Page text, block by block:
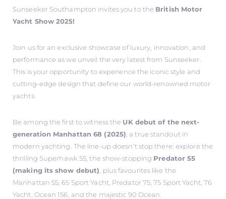
Sunseeker Southampton invites you to the British Motor
Yacht Show 2025!
Join us for an exclusive showcase of luxury, innovation, and
performance as we unveil the very latest from Sunseeker.
This is your opportunity to experience the iconic style and
cutting-edge design that define our world-renowned motor
yachts.
Be among the first to witness the UK debut of the next-
generation Manhattan 68 (2025) , a true standout in
modern yachting. The line-up doesn’t stop there: explore the
thrilling Superhawk 55, the show-stopping Predator 55
(making its show debut) , plus favourites like the
Manhattan 55, 65 Sport Yacht, Predator 75, 75 Sport Yacht, 76
Yacht, Ocean 156, and the majestic 90 Ocean.